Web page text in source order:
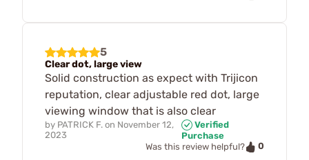
5
Clear dot, large view
Solid construction as expect with Trijicon
reputation, clear adjustable red dot, large
viewing window that is also clear
by PATRICK F. on November 12,
2023
Verified
Purchase
Was this review helpful?
0